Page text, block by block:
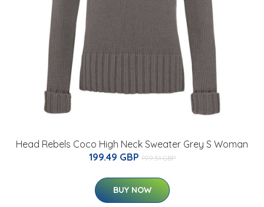
Head Rebels Coco High Neck Sweater Grey S Woman
199.49 GBP 199.51 GBP
BUY NOW